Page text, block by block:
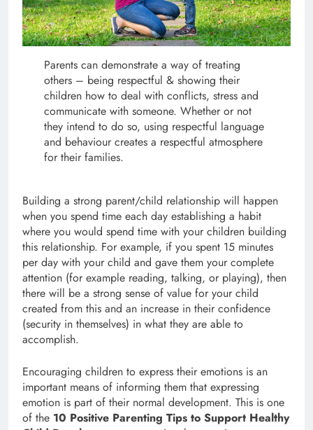
Parents can demonstrate a way of treating
others – being respectful & showing their
children how to deal with conflicts, stress and
communicate with someone. Whether or not
they intend to do so, using respectful language
and behaviour creates a respectful atmosphere
for their families.
Building a strong parent/child relationship will happen
when you spend time each day establishing a habit
where you would spend time with your children building
this relationship. For example, if you spent 15 minutes
per day with your child and gave them your complete
attention (for example reading, talking, or playing), then
there will be a strong sense of value for your child
created from this and an increase in their confidence
(security in themselves) in what they are able to
accomplish.
Encouraging children to express their emotions is an
important means of informing them that expressing
emotion is part of their normal development. This is one
of the 10 Positive Parenting Tips to Support Healthy